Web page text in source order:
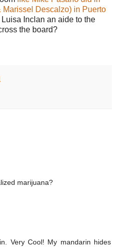
Marissel Descalzo) in Puerto
Inclan an aide to the
the board?
marijuana?
Very Cool! My mandarin hides